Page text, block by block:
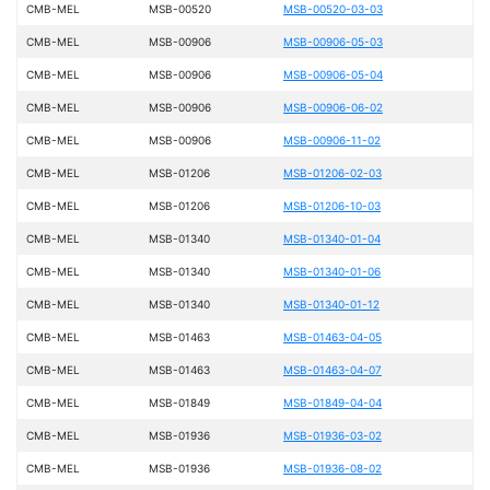
CMB-MEL MSB-00520 MSB-00520-03-03
CMB-MEL MSB-00906 MSB-00906-05-03
CMB-MEL MSB-00906 MSB-00906-05-04
CMB-MEL MSB-00906 MSB-00906-06-02
CMB-MEL MSB-00906 MSB-00906-11-02
CMB-MEL MSB-01206 MSB-01206-02-03
CMB-MEL MSB-01206 MSB-01206-10-03
CMB-MEL MSB-01340 MSB-01340-01-04
CMB-MEL MSB-01340 MSB-01340-01-06
CMB-MEL MSB-01340 MSB-01340-01-12
CMB-MEL MSB-01463 MSB-01463-04-05
CMB-MEL MSB-01463 MSB-01463-04-07
CMB-MEL MSB-01849 MSB-01849-04-04
CMB-MEL MSB-01936 MSB-01936-03-02
CMB-MEL MSB-01936 MSB-01936-08-02